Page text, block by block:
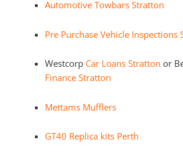
Automotive Towbars Stratton
Pre Purchase Vehicle Inspections
Westcorp Car Loans Stratton or
Finance Stratton
Mettams Mufflers
GT40 Replica kits Perth